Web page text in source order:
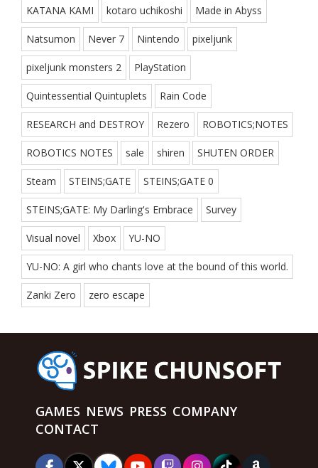
KATANA KAMI kotaro uchikoshi Made in Abyss
Natsumon Never 7 Nintendo pixeljunk
pixeljunk monsters 2 PlayStation
Quintessential Quintuplets Rain Code
RESEARCH and DESTROY Rezero ROBOTICS;NOTES
ROBOTICS NOTES sale shiren SHUTEN ORDER
Steam STEINS;GATE STEINS;GATE 0
STEINS;GATE: My Darling's Embrace Survey
Visual novel Xbox YU-NO
YU-NO: A girl who chants love at the bound of this world.
Zanki Zero zero escape
GAMES NEWS PRESS COMPANY
CONTACT